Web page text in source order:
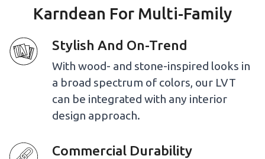
Karndean For Multi-Family
Stylish And On-Trend
With wood- and stone-inspired looks in
a broad spectrum of colors, our LVT
can be integrated with any interior
design approach.
Commercial Durability